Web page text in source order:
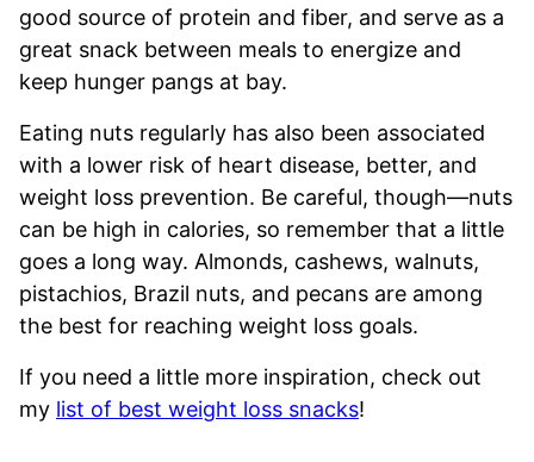
good source of protein and fiber, and serve as a
great snack between meals to energize and
keep hunger pangs at bay.
Eating nuts regularly has also been associated
with a lower risk of heart disease, better, and
weight loss prevention. Be careful, though—nuts
can be high in calories, so remember that a little
goes a long way. Almonds, cashews, walnuts,
pistachios, Brazil nuts, and pecans are among
the best for reaching weight loss goals.
If you need a little more inspiration, check out
my list of best weight loss snacks!